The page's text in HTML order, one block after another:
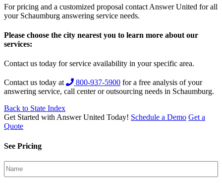
For pricing and a customized proposal contact Answer United for all
your Schaumburg answering service needs.
Please choose the city nearest you to learn more about our
services:
Contact us today for service availability in your specific area.
Contact us today at 800-937-5900 for a free analysis of your
answering service, call center or outsourcing needs in Schaumburg.
Back to State Index
Get Started with Answer United Today! Schedule a Demo Get a
Quote
See Pricing
Your
Name